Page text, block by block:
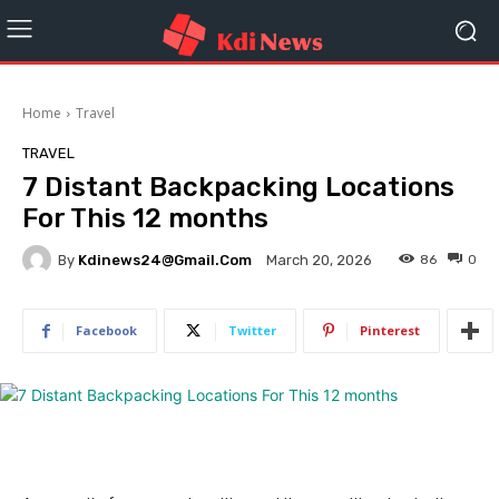
Home Travel
TRAVEL
7 Distant Backpacking Locations
For This 12 months
By Kdinews24@gmail.com March 20, 2026 0
86
Facebook Twitter Pinterest